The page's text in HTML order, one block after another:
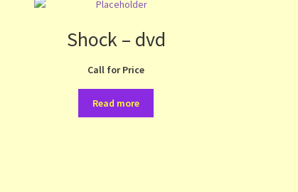
Shock – dvd
Call for Price
Read more